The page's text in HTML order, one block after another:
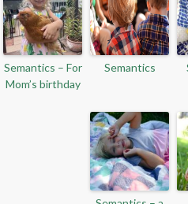
Semantics – For
Mom’s birthday
Semantics